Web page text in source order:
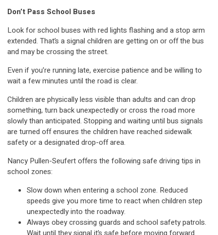
Don’t Pass School Buses
Look for school buses with red lights flashing and a stop arm
extended. That’s a signal children are getting on or off the bus
and may be crossing the street.
Even if you’re running late, exercise patience and be willing to
wait a few minutes until the road is clear.
Children are physically less visible than adults and can drop
something, turn back unexpectedly or cross the road more
slowly than anticipated. Stopping and waiting until bus signals
are turned off ensures the children have reached sidewalk
safety or a designated drop-off area.
Nancy Pullen-Seufert offers the following safe driving tips in
school zones:
Slow down when entering a school zone. Reduced
speeds give you more time to react when children step
unexpectedly into the roadway.
Always obey crossing guards and school safety patrols.